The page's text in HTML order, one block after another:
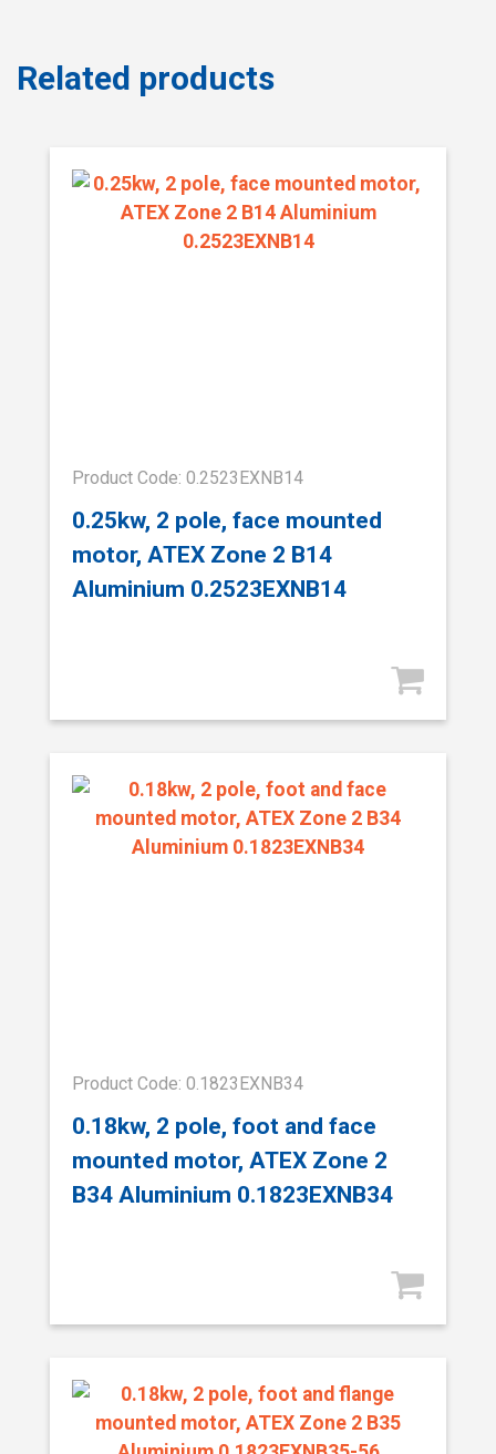
Related products
Product Code: 0.2523EXNB14
0.25kw, 2 pole, face mounted
motor, ATEX Zone 2 B14
Aluminium 0.2523EXNB14
Product Code: 0.1823EXNB34
0.18kw, 2 pole, foot and face
mounted motor, ATEX Zone 2
B34 Aluminium 0.1823EXNB34